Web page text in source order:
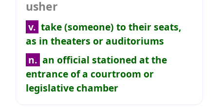
usher
v. take (someone) to their seats,
as in theaters or auditoriums
n. an official stationed at the
entrance of a courtroom or
legislative chamber